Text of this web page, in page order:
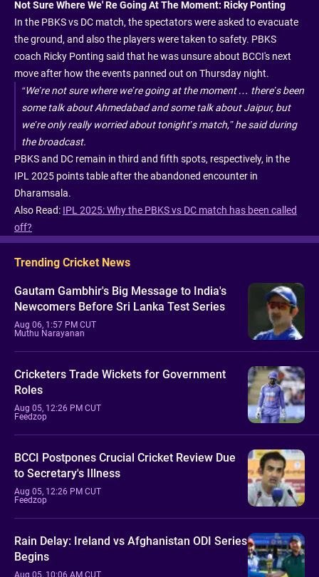
Not Sure Where We' Re Going At The Moment: Ricky Ponting
In the PBKS vs DC match, the spectators were asked to evacuate
the ground, and also the players were taken to safety. PBKS
coach Ricky Ponting said that he was unsure about BCCI's next
move after how the events panned out on Thursday night.
“We’re not sure where we’re going at the moment … there’s been
some talk about Ahmedabad and some talk about Jaipur, but
we’re only really worried about tonight’s match,” he said during
the broadcast.
PBKS and DC remain in third and fifth spots, respectively, in the
IPL 2025 points table after the abandoned encounter in
Dharamsala.
Also Read: IPL 2025: Why the PBKS vs DC match has been called
off?
Trending Cricket News
Gautam Gambhir's Big Message to India's
Newcomers Before Sri Lanka Test Series
Aug 06, 1:57 PM CUT
Muthu Narayanan
Cricketers Trade Wickets for Government
Roles
Aug 05, 12:26 PM CUT
Feedzop
BCCI Postpones Crucial Cricket Review Due
to Secretary's Illness
Aug 05, 12:26 PM CUT
Feedzop
Rain Delay: Ireland vs Afghanistan ODI Series
Begins
Aug 05, 10:06 AM CUT